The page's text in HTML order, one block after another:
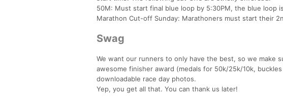
50M: Must start final blue loop by 5:30PM, the blue loop
Marathon Cut-off Sunday: Marathoners must start their
Swag
We want our runners to only have the best, so we make
awesome finisher award (medals for 50k/25k/10k,
downloadable race day photos.
Yep, you get all that. You can thank us later!